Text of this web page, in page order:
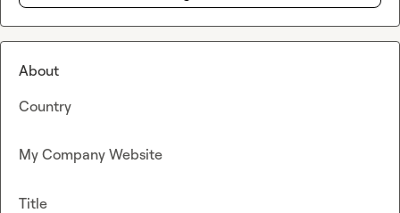
About
Country
My Company Website
Title